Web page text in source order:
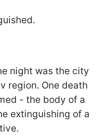
night was the city
region. One death
- the body of a
extinguishing of a